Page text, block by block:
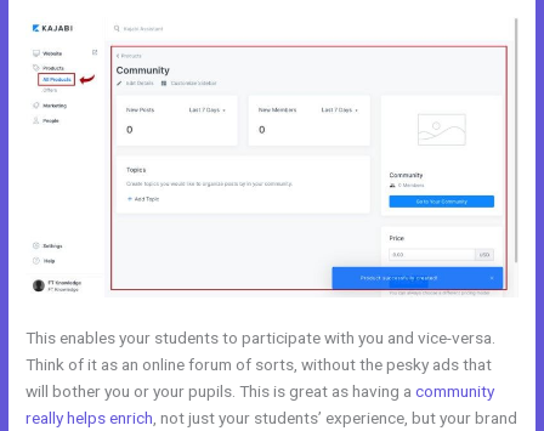
This enables your students to participate with you and vice-versa.
Think of it as an online forum of sorts, without the pesky ads that
will bother you or your pupils. This is great as having acommunity
really helps enrich , not just your students’ experience, but your brand